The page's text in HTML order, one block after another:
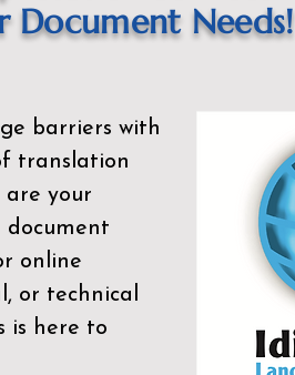
Document Needs!
barriers with
translation
are your
document
online
or technical
is here to